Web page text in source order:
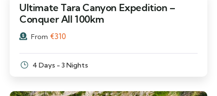
Ultimate Tara Canyon Expedition –
Conquer All 100km
From €310
4 Days - 3 Nights